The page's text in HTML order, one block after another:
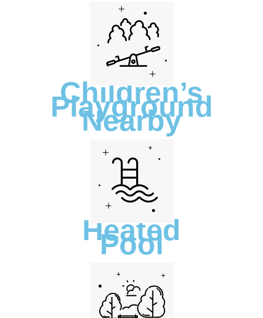
Children’s
Playground
Nearby
Heated
Pool